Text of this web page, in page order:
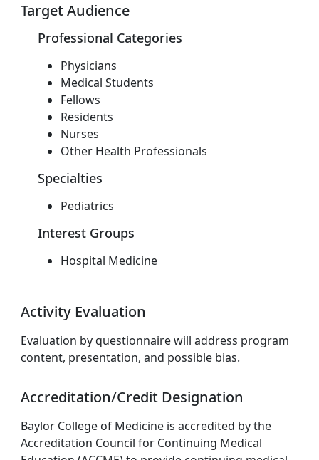
Target Audience
Professional Categories
Physicians
Medical Students
Fellows
Residents
Nurses
Other Health Professionals
Specialties
Pediatrics
Interest Groups
Hospital Medicine
Activity Evaluation
Evaluation by questionnaire will address program
content, presentation, and possible bias.
Accreditation/Credit Designation
Baylor College of Medicine is accredited by the
Accreditation Council for Continuing Medical